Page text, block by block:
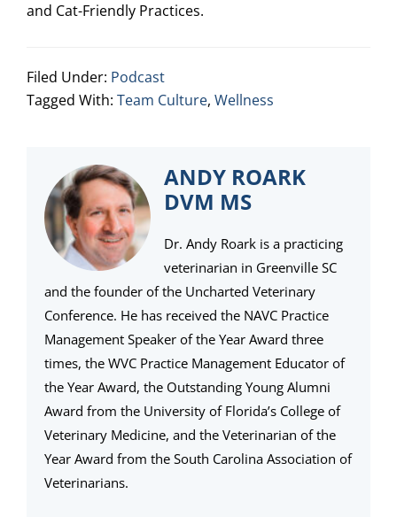
and Cat-Friendly Practices.
Filed Under: Podcast
Tagged With: Team Culture, Wellness
ANDY ROARK
DVM MS
Dr. Andy Roark is a practicing
veterinarian in Greenville SC
and the founder of the Uncharted Veterinary
Conference. He has received the NAVC Practice
Management Speaker of the Year Award three
times, the WVC Practice Management Educator of
the Year Award, the Outstanding Young Alumni
Award from the University of Florida’s College of
Veterinary Medicine, and the Veterinarian of the
Year Award from the South Carolina Association of
Veterinarians.